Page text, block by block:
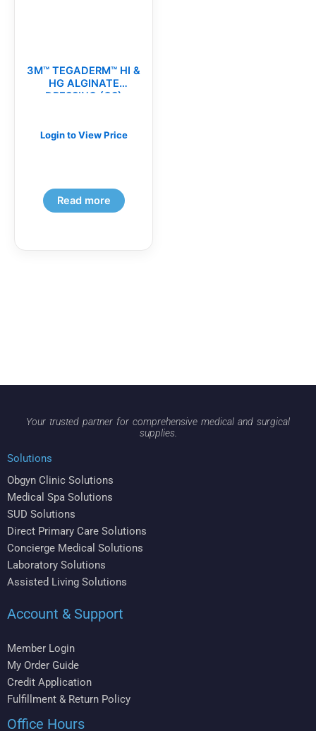
3M™ TEGADERM™ HI &
HG ALGINATE
DRESSING (CS)
Login to View Price
Read more
Your trusted partner for comprehensive medical and surgical
supplies.
Solutions
Obgyn Clinic Solutions
Medical Spa Solutions
SUD Solutions
Direct Primary Care Solutions
Concierge Medical Solutions
Laboratory Solutions
Assisted Living Solutions
Account & Support
Member Login
My Order Guide
Credit Application
Fulfillment & Return Policy
Office Hours